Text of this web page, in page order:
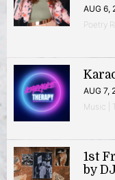
AUG 6,
Poetry
AUG 7,
Music |
1st
by